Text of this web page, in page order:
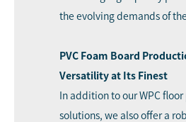
the evolving demands of
PVC Foam Board
Versatility at Its Finest
In addition to our WPC
solutions, we also offer a